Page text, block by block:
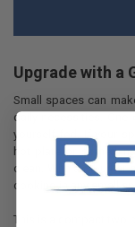
Upgrade with a
Small spaces can
daily necessities.
yourself fed. If your
hot plate or
clean. With a 2 burner
cooking in any small
This is a compact two